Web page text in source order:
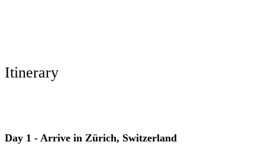
Itinerary
Day 1 - Arrive in Zürich, Switzerland